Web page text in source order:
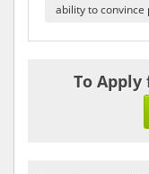
ability to convince
To